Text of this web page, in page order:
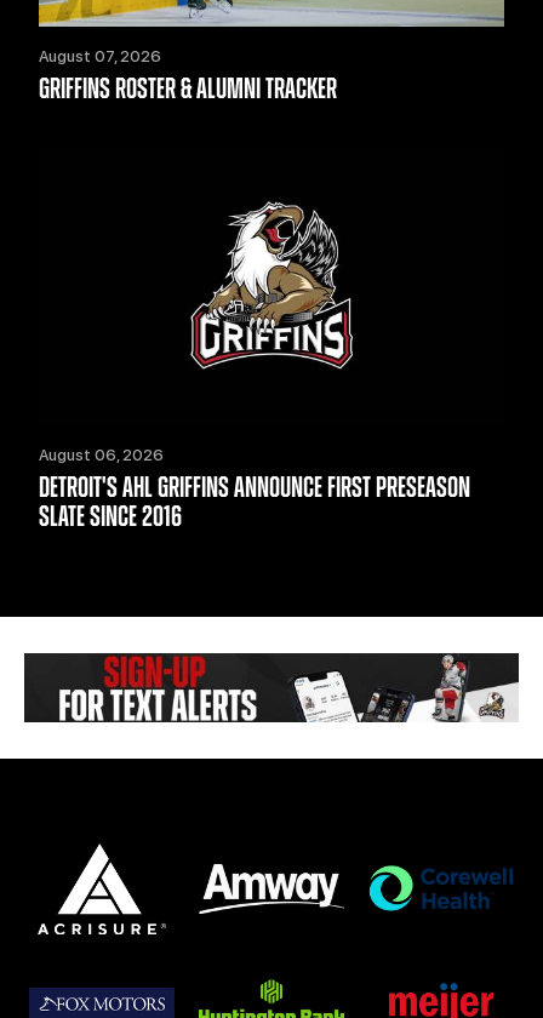
August 07, 2026
GRIFFINS ROSTER & ALUMNI TRACKER
August 06, 2026
DETROIT'S AHL GRIFFINS ANNOUNCE FIRST PRESEASON
SLATE SINCE 2016